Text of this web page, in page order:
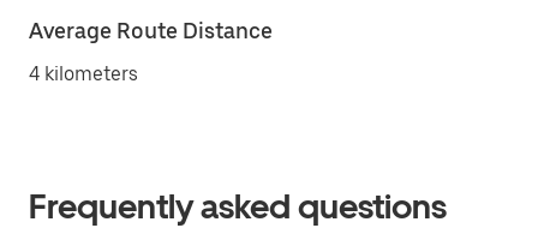
Average Route Distance
4 kilometers
Frequently asked questions